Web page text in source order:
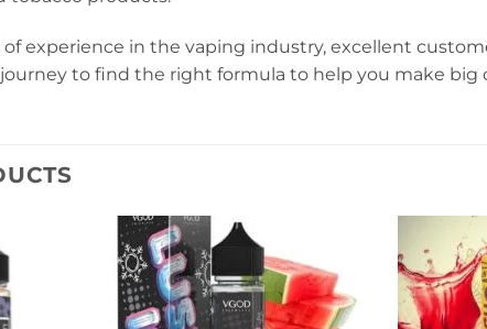
experience in the vaping industry, excellent
to find the right formula to help you make big